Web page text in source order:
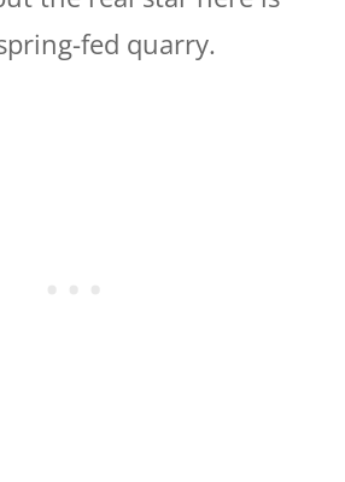
fed quarry.